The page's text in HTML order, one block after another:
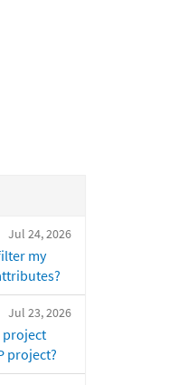
Jul 24, 2026
my
Jul 23, 2026
project
project?